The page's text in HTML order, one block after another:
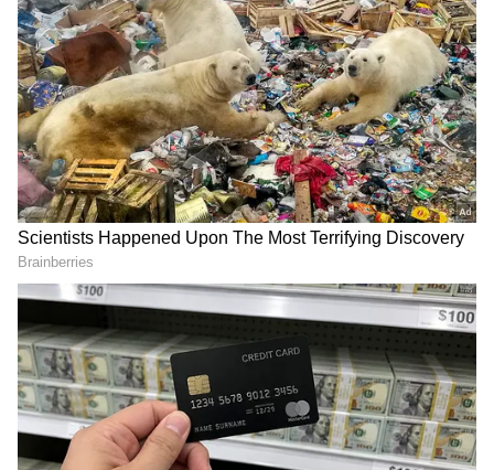
Image credit: Twitter
Jayson Tatum:One of the undoubted
superstars of these playoffs has been Jayson
Tatum. Whenever theCelticshave needed a
big performance, he has delivered. Game 3 vs
the Brooklyn Nets to essentially seal the
series, 46 points in an elimination game vs the
Milwaukee Bucks, or leading his team in
scoring to win a game, seven on the road
against the Miami Heat.
ALSO READ:NBA 2021-22 - 'Miami
Heat's season a waste of a year - Kyle
Lowry